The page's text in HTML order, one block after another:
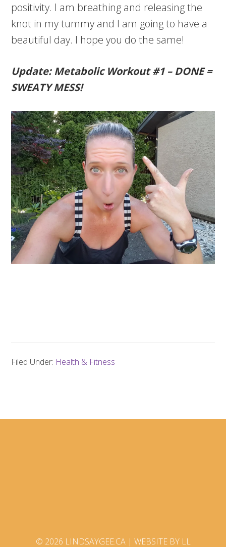
positivity. I am breathing and releasing the
knot in my tummy and I am going to have a
beautiful day. I hope you do the same!
Update: Metabolic Workout #1 – DONE =
SWEATY MESS!
Filed Under: Health & Fitness
© 2026 LINDSAYGEE.CA | WEBSITE BY LL